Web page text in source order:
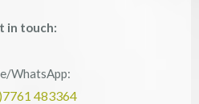
in touch:
WhatsApp:
483364